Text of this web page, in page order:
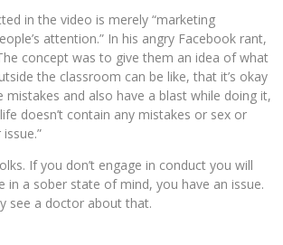
in the video is merely “marketing
attention.” In his angry Facebook rant,
concept was to give them an idea of what
the classroom can be like, that it’s okay
mistakes and also have a blast while doing it,
doesn’t contain any mistakes or sex or
If you don’t engage in conduct you will
in a sober state of mind, you have an issue.
see a doctor about that.